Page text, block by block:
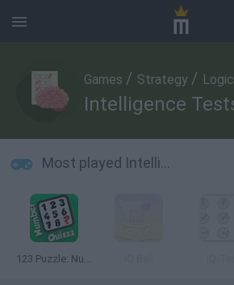
Games / Strategy / Logic
Most played Intelligence Tests Games
123 Puzzle: Number Quizzz